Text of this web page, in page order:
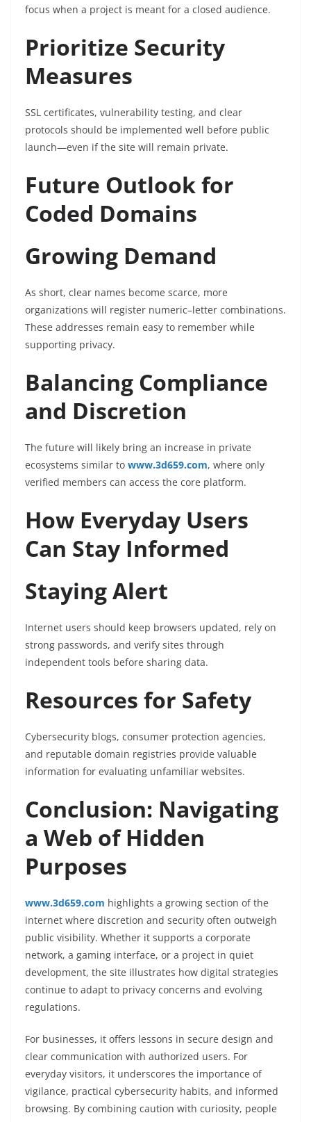
focus when a project is meant for a closed audience.
Prioritize Security
Measures
SSL certificates, vulnerability testing, and clear
protocols should be implemented well before public
launch—even if the site will remain private.
Future Outlook for
Coded Domains
Growing Demand
As short, clear names become scarce, more
organizations will register numeric–letter combinations.
These addresses remain easy to remember while
supporting privacy.
Balancing Compliance
and Discretion
The future will likely bring an increase in private
ecosystems similar to www.3d659.com, where only
verified members can access the core platform.
How Everyday Users
Can Stay Informed
Staying Alert
Internet users should keep browsers updated, rely on
strong passwords, and verify sites through
independent tools before sharing data.
Resources for Safety
Cybersecurity blogs, consumer protection agencies,
and reputable domain registries provide valuable
information for evaluating unfamiliar websites.
Conclusion: Navigating
a Web of Hidden
Purposes
www.3d659.com highlights a growing section of the
internet where discretion and security often outweigh
public visibility. Whether it supports a corporate
network, a gaming interface, or a project in quiet
development, the site illustrates how digital strategies
continue to adapt to privacy concerns and evolving
regulations.
For businesses, it offers lessons in secure design and
clear communication with authorized users. For
everyday visitors, it underscores the importance of
vigilance, practical cybersecurity habits, and informed
browsing. By combining caution with curiosity, people